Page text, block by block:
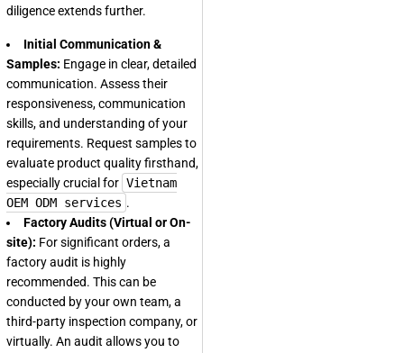
diligence extends further.
Initial Communication &
Samples: Engage in clear, detailed
communication. Assess their
responsiveness, communication
skills, and understanding of your
requirements. Request samples to
evaluate product quality firsthand,
especially crucial for Vietnam
OEM ODM services .
Factory Audits (Virtual or On-
site): For significant orders, a
factory audit is highly
recommended. This can be
conducted by your own team, a
third-party inspection company, or
virtually. An audit allows you to